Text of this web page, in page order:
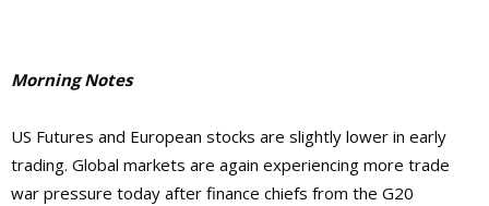
Morning Notes
US Futures and European stocks are slightly lower in early
trading. Global markets are again experiencing more trade
war pressure today after finance chiefs from the G20